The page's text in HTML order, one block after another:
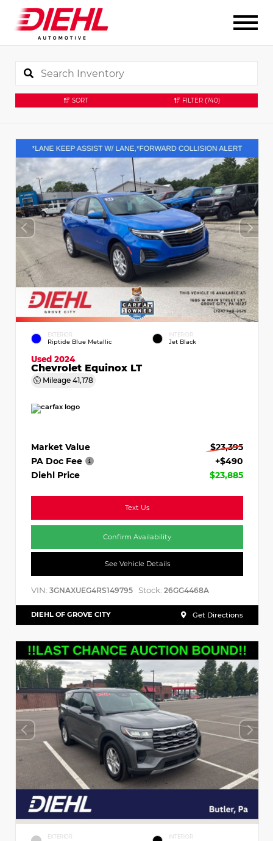
SORT FILTER (740)
EXTERIOR
Riptide Blue Metallic
INTERIOR
Jet Black
Used 2024
Chevrolet Equinox LT
Mileage 41,178
Market Value
$23,395
PA Doc Fee
+$490
Diehl Price
$23,885
Text Us
Confirm Availability
See Vehicle Details
VIN: 3GNAXUEG4RS149795 Stock: 26GG4468A
DIEHL OF GROVE CITY Get Directions
EXTERIOR INTERIOR